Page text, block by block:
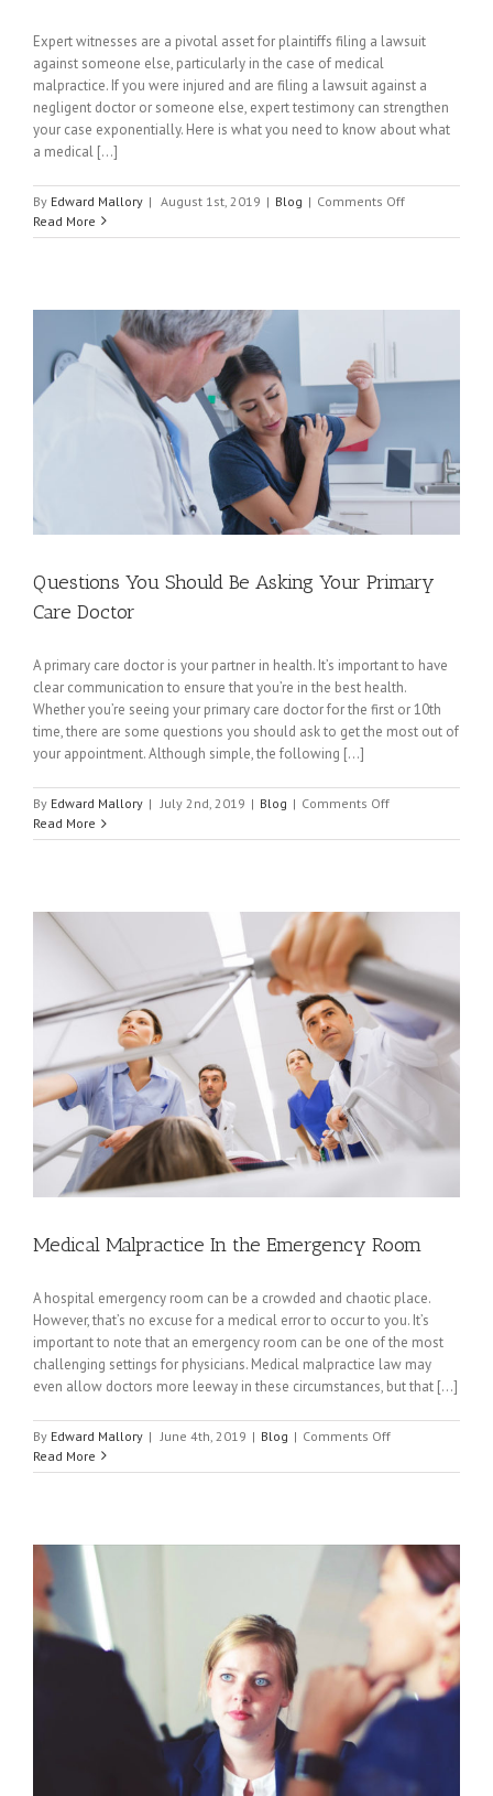
Expert witnesses are a pivotal asset for plaintiffs filing a lawsuit
against someone else, particularly in the case of medical
malpractice. If you were injured and are filing a lawsuit against a
negligent doctor or someone else, expert testimony can strengthen
your case exponentially. Here is what you need to know about what
a medical [...]
By Edward Mallory | August 1st, 2019 | Blog | Comments Offon
Is
Read More
Questions You Should Be Asking Your Primary
Care Doctor
A primary care doctor is your partner in health. It’s important to have
clear communication to ensure that you’re in the best health.
Whether you’re seeing your primary care doctor for the first or 10th
time, there are some questions you should ask to get the most out of
your appointment. Although simple, the following [...]
By Edward Mallory | July 2nd, 2019 | Blog | Comments Offon
You
Care
Doctor
Read More
Medical Malpractice In the Emergency Room
A hospital emergency room can be a crowded and chaotic place.
However, that’s no excuse for a medical error to occur to you. It’s
important to note that an emergency room can be one of the most
challenging settings for physicians. Medical malpractice law may
even allow doctors more leeway in these circumstances, but that [...]
By Edward Mallory | June 4th, 2019 | Blog | Comments Offon
Malpractice
Room
Read More